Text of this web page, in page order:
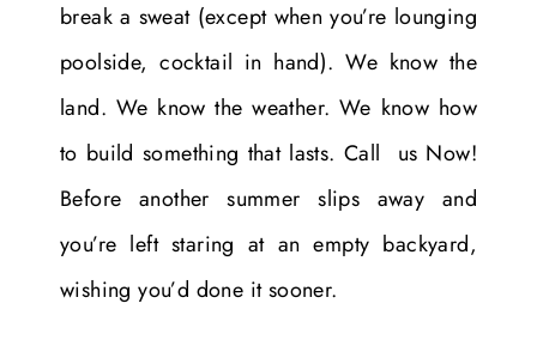
break a sweat (except when you’re lounging
poolside, cocktail in hand). We know the
land. We know the weather. We know how
to build something that lasts. Call us Now!
Before another summer slips away and
you’re left staring at an empty backyard,
wishing you’d done it sooner.